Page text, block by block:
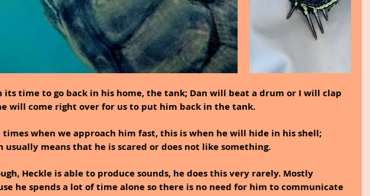
its time to go back in his home, the tank; Dan will beat a drum or I will clap
will come right over for us to put him back in the tank.
times when we approach him fast, this is when he will hide in his shell;
usually means that he is scared or does not like something.
Heckle is able to produce sounds, he does this very rarely. Mostly
he spends a lot of time alone so there is no need for him to communicate